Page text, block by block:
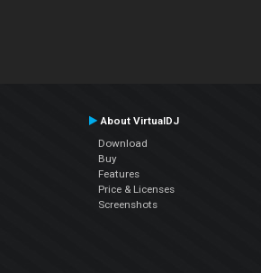
About VirtualDJ
Download
Buy
Features
Price & Licenses
Screenshots